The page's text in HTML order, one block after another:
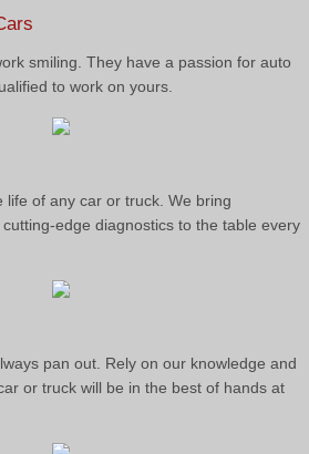
smiling. They have a passion for auto
to work on yours.
of any car or truck. We bring
edge diagnostics to the table every
pan out. Rely on our knowledge and
or truck will be in the best of hands at